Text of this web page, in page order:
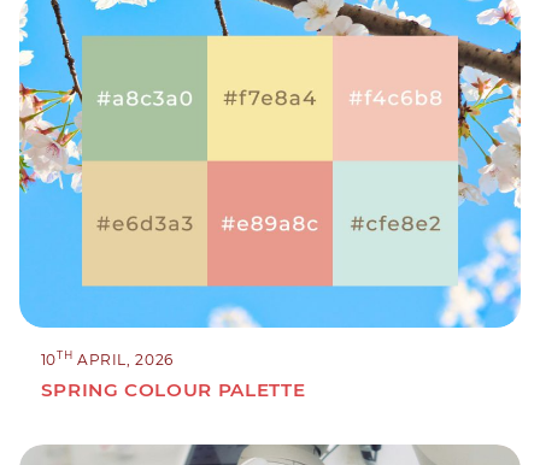
10TH APRIL, 2026
SPRING COLOUR PALETTE